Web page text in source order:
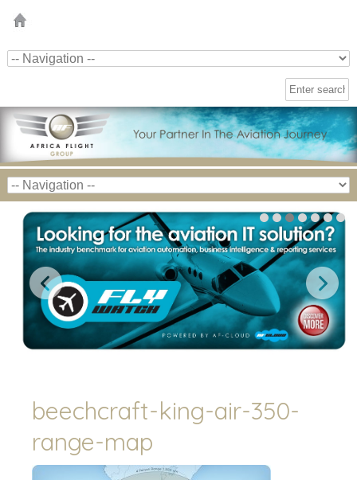
beechcraft-king-air-350-
range-map